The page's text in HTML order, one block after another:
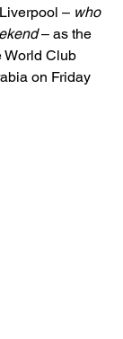
– who
– as the
World Club
on Friday